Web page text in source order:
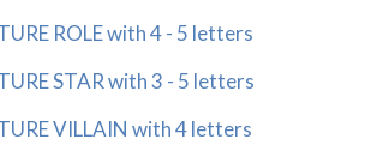
ROLE with 4 - 5 letters
STAR with 3 - 5 letters
VILLAIN with 4 letters